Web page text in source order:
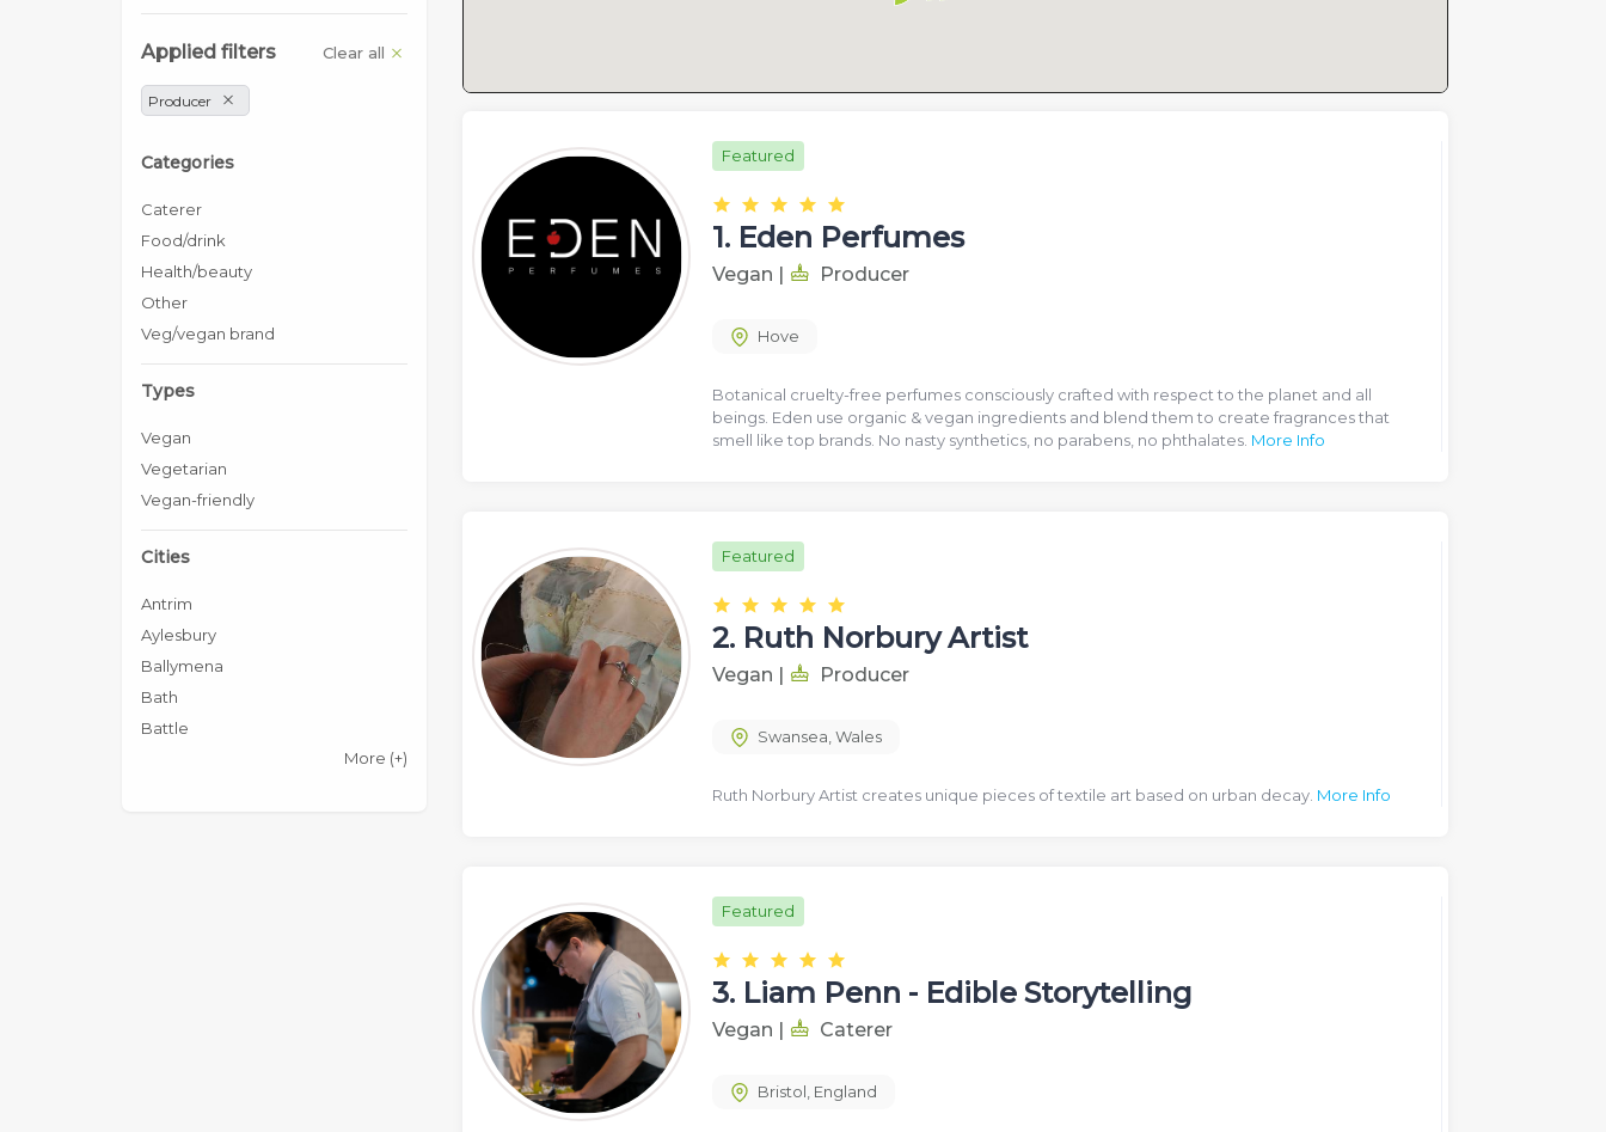
Applied filters Clear all
Producer
Categories
Caterer
Food/drink
Health/beauty
Other
Veg/vegan brand
Types
Vegan
Vegetarian
Vegan-friendly
Cities
Antrim
Aylesbury
Ballymena
Bath
Battle
More (+)
Featured
1. Eden Perfumes
Vegan Producer
Hove
Botanical cruelty-free perfumes consciously crafted with respect to the planet and all
beings. Eden use organic & vegan ingredients and blend them to create fragrances that
smell like top brands. No nasty synthetics, no parabens, no phthalates. More Info
Featured
2. Ruth Norbury Artist
Vegan Producer
Swansea,Wales
Ruth Norbury Artist creates unique pieces of textile art based on urban decay. More Info
Featured
3. Liam Penn - Edible Storytelling
Vegan Caterer
Bristol, England